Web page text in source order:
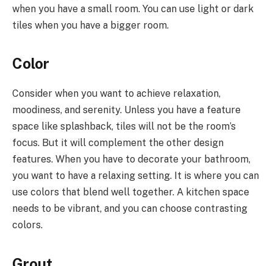
when you have a small room. You can use light or dark
tiles when you have a bigger room.
Color
Consider when you want to achieve relaxation,
moodiness, and serenity. Unless you have a feature
space like splashback, tiles will not be the room’s
focus. But it will complement the other design
features. When you have to decorate your bathroom,
you want to have a relaxing setting. It is where you can
use colors that blend well together. A kitchen space
needs to be vibrant, and you can choose contrasting
colors.